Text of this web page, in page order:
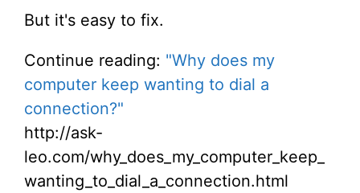
But it's easy to fix.
Continue reading: "Why does my
computer keep wanting to dial a
connection?"
http://ask-
leo.com/why_does_my_computer_keep_
wanting_to_dial_a_connection.html